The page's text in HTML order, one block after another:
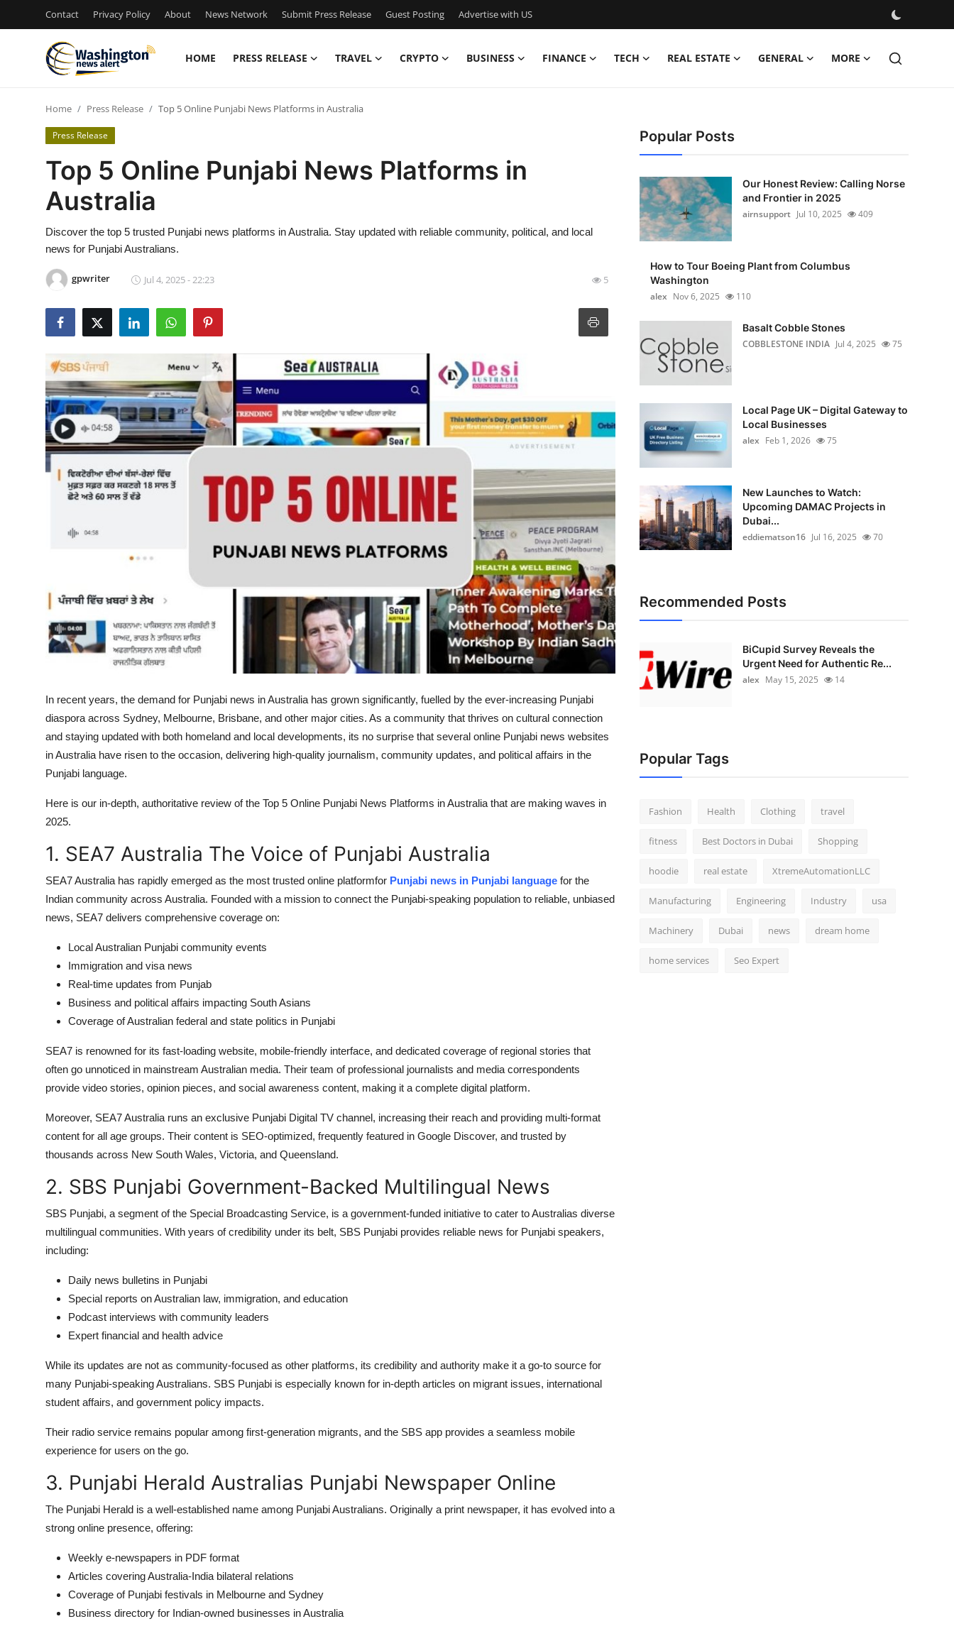
Contact Privacy Policy About News Network Submit Press Release Guest Posting Advertise with US
HOME PRESS RELEASE TRAVEL CRYPTO BUSINESS FINANCE TECH REAL ESTATE GENERAL MORE
Contact
Press Release
Privacy Policy
Submit Press Release
Guest Posting
Advertise with US
Crypto
Business
General
Support Number
Home Press Release Top 5 Online Punjabi News Platforms in Australia
Press Release
Top 5 Online Punjabi News Platforms in
Australia
Discover the top 5 trusted Punjabi news platforms in Australia. Stay updated with reliable community, political, and local
news for Punjabi Australians.
gpwriter Jul 4, 2025 - 22:23 5
In recent years, the demand for Punjabi news in Australia has grown significantly, fuelled by the ever-increasing Punjabi
diaspora across Sydney, Melbourne, Brisbane, and other major cities. As a community that thrives on cultural connection
and staying updated with both homeland and local developments, its no surprise that several online Punjabi news websites
in Australia have risen to the occasion, delivering high-quality journalism, community updates, and political affairs in the
Punjabi language.
Here is our in-depth, authoritative review of the Top 5 Online Punjabi News Platforms in Australia that are making waves in
2025.
1. SEA7 Australia The Voice of Punjabi Australia
SEA7 Australia has rapidly emerged as the most trusted online platformfor Punjabi news in Punjabi language for the
Indian community across Australia. Founded with a mission to connect the Punjabi-speaking population to reliable, unbiased
news, SEA7 delivers comprehensive coverage on:
Local Australian Punjabi community events
Immigration and visa news
Real-time updates from Punjab
Business and political affairs impacting South Asians
Coverage of Australian federal and state politics in Punjabi
SEA7 is renowned for its fast-loading website, mobile-friendly interface, and dedicated coverage of regional stories that
often go unnoticed in mainstream Australian media. Their team of professional journalists and media correspondents
provide video stories, opinion pieces, and social awareness content, making it a complete digital platform.
Moreover, SEA7 Australia runs an exclusive Punjabi Digital TV channel, increasing their reach and providing multi-format
content for all age groups. Their content is SEO-optimized, frequently featured in Google Discover, and trusted by
thousands across New South Wales, Victoria, and Queensland.
2. SBS Punjabi Government-Backed Multilingual News
SBS Punjabi, a segment of the Special Broadcasting Service, is a government-funded initiative to cater to Australias diverse
multilingual communities. With years of credibility under its belt, SBS Punjabi provides reliable news for Punjabi speakers,
including:
Daily news bulletins in Punjabi
Special reports on Australian law, immigration, and education
Podcast interviews with community leaders
Expert financial and health advice
While its updates are not as community-focused as other platforms, its credibility and authority make it a go-to source for
many Punjabi-speaking Australians. SBS Punjabi is especially known for in-depth articles on migrant issues, international
student affairs, and government policy impacts.
Their radio service remains popular among first-generation migrants, and the SBS app provides a seamless mobile
experience for users on the go.
3. Punjabi Herald Australias Punjabi Newspaper Online
The Punjabi Herald is a well-established name among Punjabi Australians. Originally a print newspaper, it has evolved into a
strong online presence, offering:
Weekly e-newspapers in PDF format
Articles covering Australia-India bilateral relations
Coverage of Punjabi festivals in Melbourne and Sydney
Business directory for Indian-owned businesses in Australia
Popular Posts
Our Honest Review: Calling Norse
and Frontier in 2025
airnsupport Jul 10, 2025 409
How to Tour Boeing Plant from Columbus
Washington
alex Nov 6, 2025 110
Basalt Cobble Stones
COBBLESTONE INDIA Jul 4, 2025 75
Local Page UK – Digital Gateway to
Local Businesses
alex Feb 1, 2026 75
New Launches to Watch:
Upcoming DAMAC Projects in
Dubai...
eddiematson16 Jul 16, 2025 70
Recommended Posts
BiCupid Survey Reveals the
Urgent Need for Authentic Re...
alex May 15, 2025 14
Popular Tags
Fashion Health Clothing travel
fitness Best Doctors in Dubai Shopping
hoodie real estate XtremeAutomationLLC
Manufacturing Engineering Industry usa
Machinery Dubai news dream home
home services Seo Expert